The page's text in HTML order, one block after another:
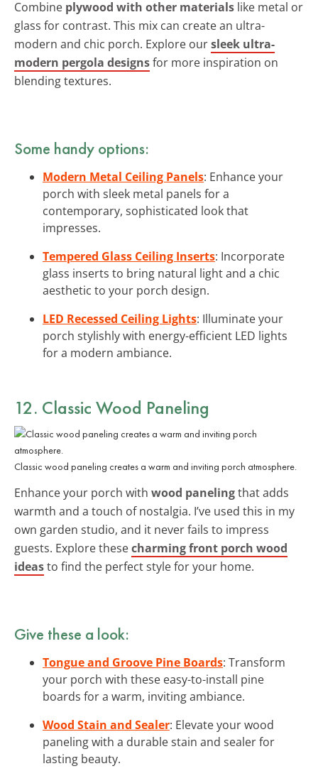
Combine plywood with other materials like metal or
glass for contrast. This mix can create an ultra-
modern and chic porch. Explore oursleek ultra-
modern pergola designsfor more inspiration on
blending textures.
Some handy options:
Modern Metal Ceiling Panels: Enhance your
porch with sleek metal panels for a
contemporary, sophisticated look that
impresses.
Tempered Glass Ceiling Inserts: Incorporate
glass inserts to bring natural light and a chic
aesthetic to your porch design.
LED Recessed Ceiling Lights: Illuminate your
porch stylishly with energy-efficient LED lights
for a modern ambiance.
12. Classic Wood Paneling
Classic wood paneling creates a warm and inviting porch atmosphere.
Enhance your porch with wood panelingthat adds
warmth and a touch of nostalgia. I’ve used this in my
own garden studio, and it never fails to impress
guests. Explore thesecharming front porch wood
ideasto find the perfect style for your home.
Give these a look:
Tongue and Groove Pine Boards: Transform
your porch with these easy-to-install pine
boards for a warm, inviting ambiance.
Wood Stain and Sealer: Elevate your wood
paneling with a durable stain and sealer for
lasting beauty.